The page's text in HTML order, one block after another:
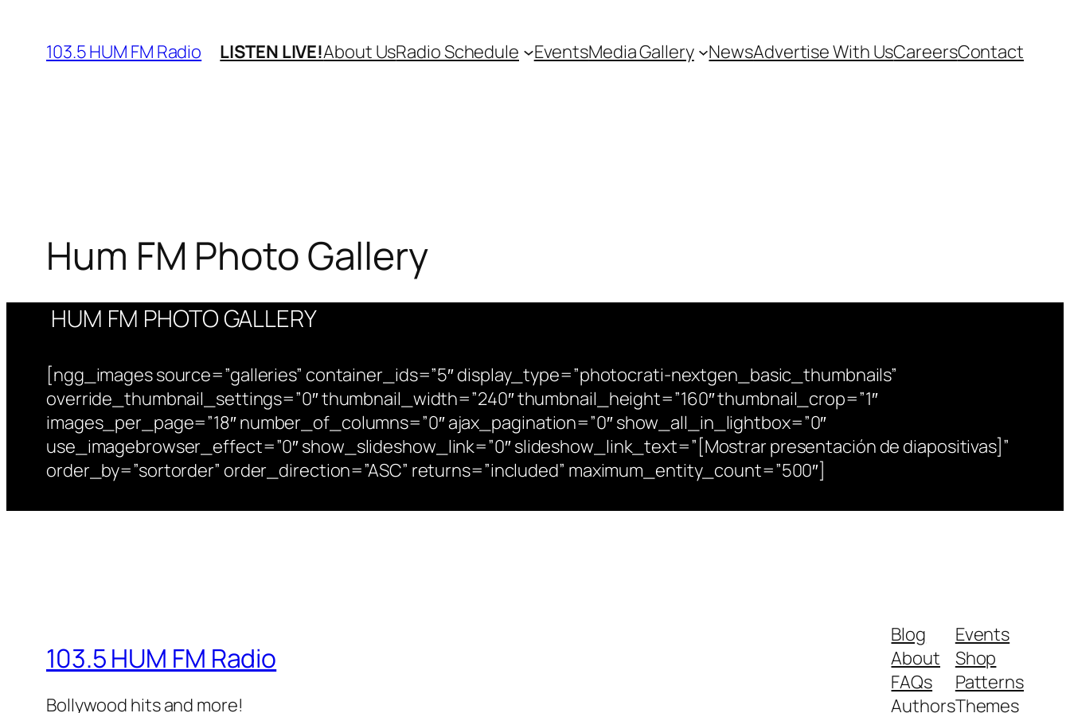
content
103.5 HUM FM Radio LISTEN LIVE!About UsRadio Schedule EventsMedia Gallery NewsAdvertise With UsCareersContact
Hum FM Photo Gallery
HUM FM PHOTO GALLERY
[ngg_images source=”galleries” container_ids=”5″ display_type=”photocrati-nextgen_basic_thumbnails”
override_thumbnail_settings=”0″ thumbnail_width=”240″ thumbnail_height=”160″ thumbnail_crop=”1″
images_per_page=”18″ number_of_columns=”0″ ajax_pagination=”0″ show_all_in_lightbox=”0″
use_imagebrowser_effect=”0″ show_slideshow_link=”0″ slideshow_link_text=”[Mostrar presentación de diapositivas]”
order_by=”sortorder” order_direction=”ASC” returns=”included” maximum_entity_count=”500″]
103.5 HUM FM Radio
Bollywood hits and more!
Blog
About
FAQs
Authors
Events
Shop
Patterns
Themes